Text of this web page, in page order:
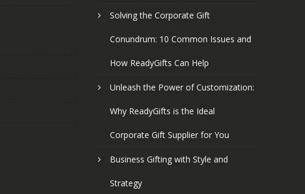
Solving the Corporate Gift
Conundrum: 10 Common Issues and
How ReadyGifts Can Help
Unleash the Power of Customization:
Why ReadyGifts is the Ideal
Corporate Gift Supplier for You
Business Gifting with Style and
Strategy